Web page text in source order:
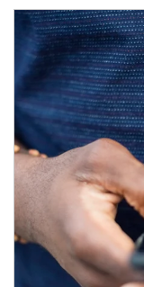
Article Image